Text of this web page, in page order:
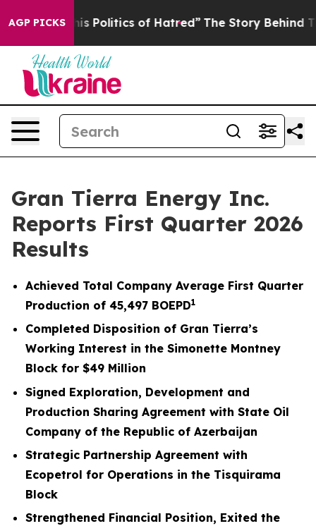
AGP PICKSof Hatred” The Story Behind Trump’s Terrible
Gran Tierra Energy Inc.
Reports First Quarter 2026
Results
Achieved Total Company Average First Quarter
Production of 45,497 BOEPD1
Completed Disposition of Gran Tierra’s
Working Interest in the Simonette Montney
Block for $49 Million
Signed Exploration, Development and
Production Sharing Agreement with State Oil
Company of the Republic of Azerbaijan
Strategic Partnership Agreement with
Ecopetrol for Operations in the Tisquirama
Block
Strengthened Financial Position, Exited the